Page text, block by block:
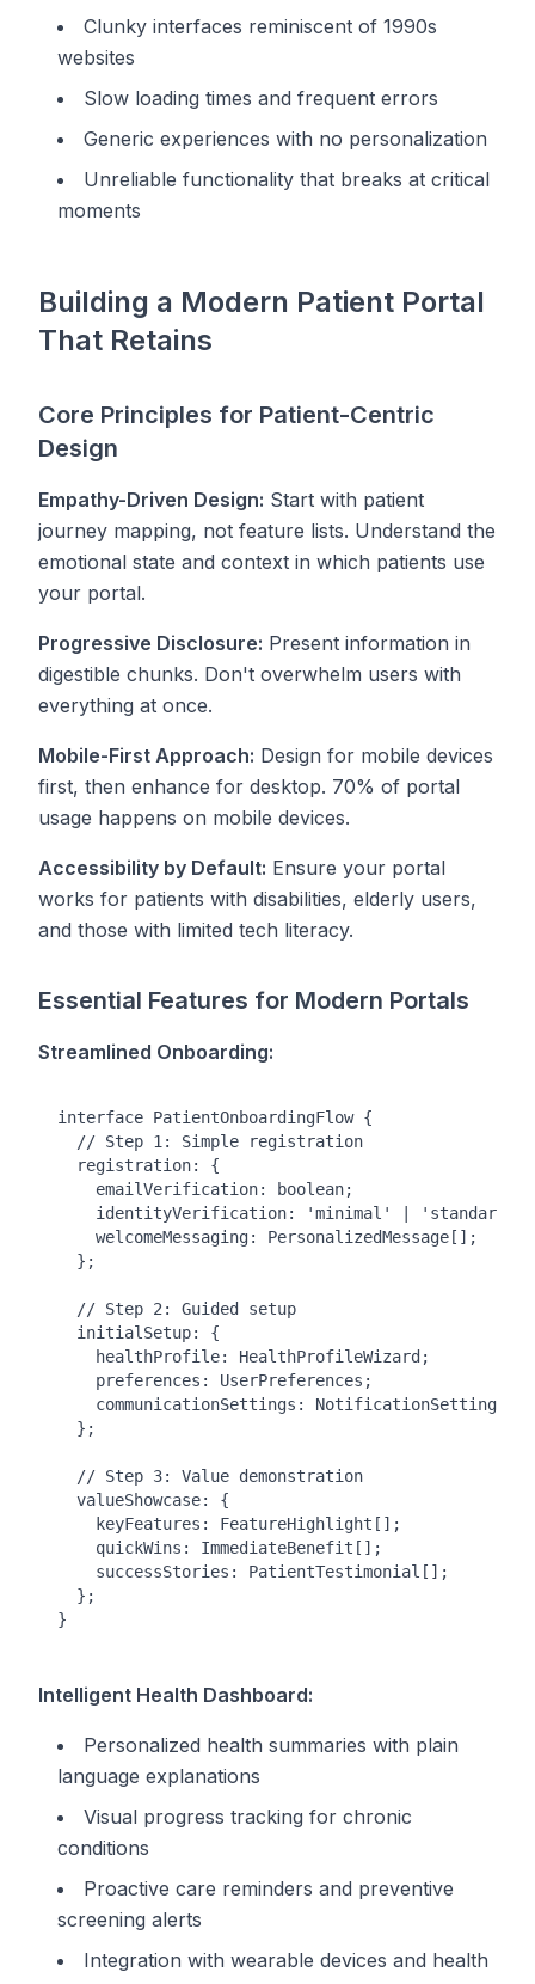
Clunky interfaces reminiscent of 1990s
websites
Slow loading times and frequent errors
Generic experiences with no personalization
Unreliable functionality that breaks at critical
moments
Building a Modern Patient Portal
That Retains
Core Principles for Patient-Centric
Design
Empathy-Driven Design: Start with patient
journey mapping, not feature lists. Understand the
emotional state and context in which patients use
your portal.
Progressive Disclosure: Present information in
digestible chunks. Don't overwhelm users with
everything at once.
Mobile-First Approach: Design for mobile devices
first, then enhance for desktop. 70% of portal
usage happens on mobile devices.
Accessibility by Default: Ensure your portal
works for patients with disabilities, elderly users,
and those with limited tech literacy.
Essential Features for Modern Portals
Streamlined Onboarding:
interface PatientOnboardingFlow {
  // Step 1: Simple registration
  registration: {
    emailVerification: boolean;
identityVerification: 'minimal' | 'standard'
    welcomeMessaging: PersonalizedMessage[];
  };
  // Step 2: Guided setup
  initialSetup: {
    healthProfile: HealthProfileWizard;
    preferences: UserPreferences;
    communicationSettings: NotificationSettings;
  };
  // Step 3: Value demonstration
  valueShowcase: {
    keyFeatures: FeatureHighlight[];
    quickWins: ImmediateBenefit[];
    successStories: PatientTestimonial[];
  };
Intelligent Health Dashboard:
Personalized health summaries with plain
language explanations
Visual progress tracking for chronic
conditions
Proactive care reminders and preventive
screening alerts
Integration with wearable devices and health